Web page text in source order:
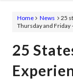
Home News
25
Thursday and
25